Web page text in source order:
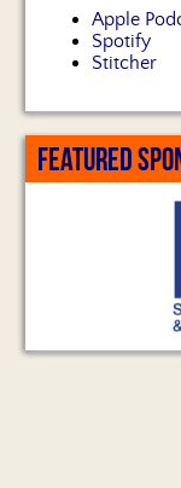
Apple
Spotify
Stitcher
FEATURED